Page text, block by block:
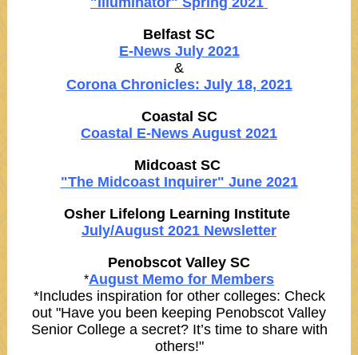
Belfast SC
E-News July 2021
&
Corona Chronicles: July 18, 2021
Coastal SC
Coastal E-News August 2021
Midcoast SC
"The Midcoast Inquirer" June 2021
Osher Lifelong Learning Institute
July/August 2021 Newsletter
Penobscot Valley SC
*August Memo for Members
*Includes inspiration for other colleges: Check
out "Have you been keeping Penobscot Valley
Senior College a secret? It’s time to share with
others!"